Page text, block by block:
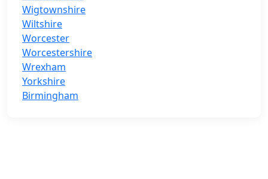
Wigtownshire
Wiltshire
Worcester
Worcestershire
Wrexham
Yorkshire
Birmingham